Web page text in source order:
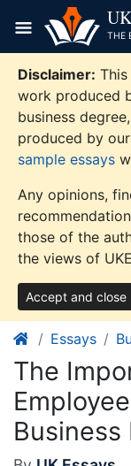
content
THE
Disclaimer:
work produced
business
produced by
sample essays
Any opinions,
those of the
the views of
Accept and close
Essays
The
Business